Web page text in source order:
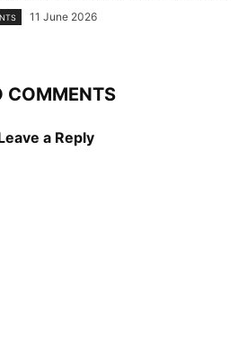
11 June 2026
COMMENTS
a Reply